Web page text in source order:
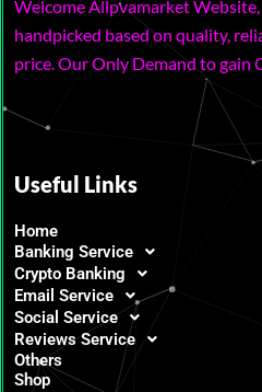
Welcome Allpvamarket
handpicked based on quality,
price. Our Only Demand to gain
Useful Links
Home
Banking Service
Crypto Banking
Email Service
Social Service
Reviews Service
Others
Shop